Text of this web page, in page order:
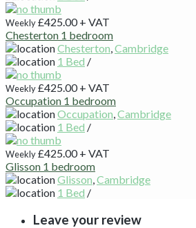
Weekly£425.00+ VAT
Chesterton 1 bedroom
Chesterton,Cambridge
1 Bed /
Weekly£425.00+ VAT
Occupation 1 bedroom
Occupation,Cambridge
1 Bed /
Weekly£425.00+ VAT
Glisson 1 bedroom
Glisson,Cambridge
1 Bed /
Leave your review